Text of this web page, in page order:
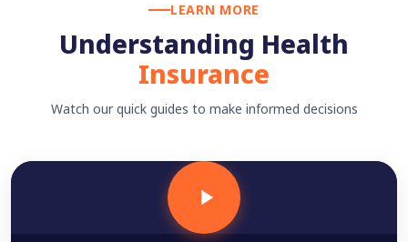
LEARN MORE
Understanding Health
Insurance
Watch our quick guides to make informed decisions